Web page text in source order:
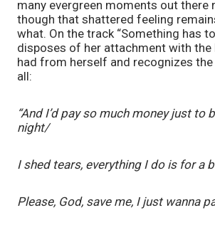
many evergreen moments out there
though that shattered feeling
what. On the track “Something has
disposes of her attachment with the
had from herself and recognizes
all:
“And I’d pay so much money just to
night/
I shed tears, everything I do is for a
Please, God, save me, I just wanna